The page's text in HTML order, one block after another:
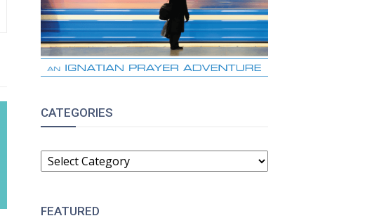
CATEGORIES
CATEGORIES
FEATURED